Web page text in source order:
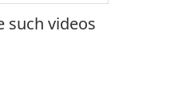
such videos